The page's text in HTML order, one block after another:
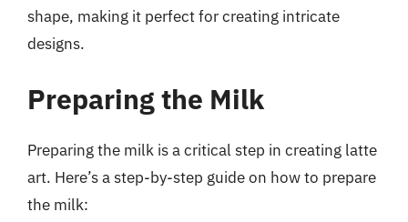
shape, making it perfect for creating intricate
designs.
Preparing the Milk
Preparing the milk is a critical step in creating latte
art. Here’s a step-by-step guide on how to prepare
the milk: